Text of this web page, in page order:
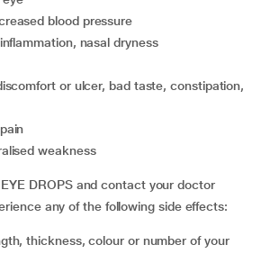
blood pressure
inflammation, nasal dryness
weakness
DROPS and contact your doctor
any of the following side effects: